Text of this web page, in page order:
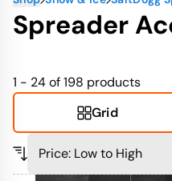
Spreader
1 - 24 of 198 products
Grid